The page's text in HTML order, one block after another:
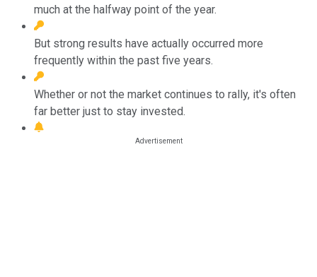
much at the halfway point of the year.
But strong results have actually occurred more
frequently within the past five years.
Whether or not the market continues to rally, it's often
far better just to stay invested.